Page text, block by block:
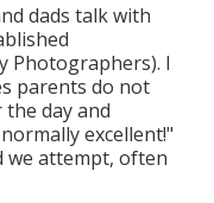
dads talk with
Photographers). I
parents do not
day and
excellent!"
we attempt, often